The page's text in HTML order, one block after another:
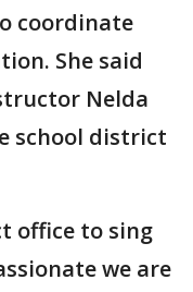
coordinate
She said
Nelda
school district
office to sing
we are